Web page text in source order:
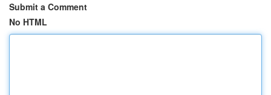
Submit a Comment
No HTML